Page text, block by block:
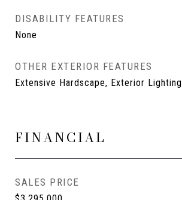
DISABILITY FEATURES
None
OTHER EXTERIOR FEATURES
Extensive Hardscape, Exterior Lighting
FINANCIAL
SALES PRICE